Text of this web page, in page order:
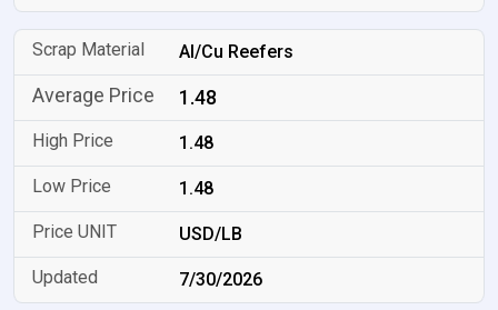
Al/Cu Reefers
1.48
1.48
1.48
USD/LB
7/30/2026